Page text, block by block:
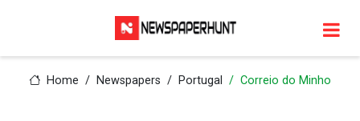
Home Newspapers Portugal Correio do Minho